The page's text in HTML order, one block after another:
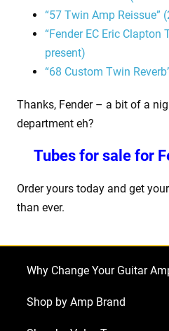
“57 Twin Amp Reissue”
“Fender EC Eric Clapton
present)
“68 Custom Twin
Thanks, Fender – a bit of a
department eh?
Tubes for sale for
Order yours today and get
than ever.
Why Change Your Guitar
Shop by Amp Brand